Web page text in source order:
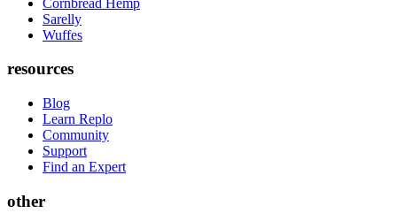
Sarelly
Wuffes
resources
Blog
Learn Replo
Community
Support
Find an Expert
other